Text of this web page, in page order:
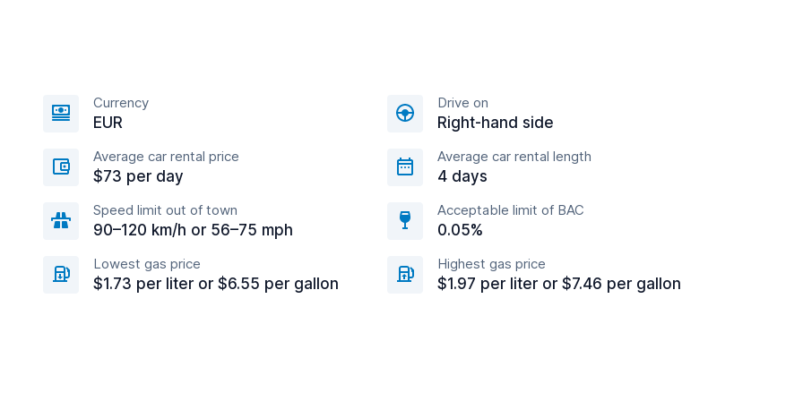
Currency
EUR
Drive on
Right-hand side
Average car rental price
$73 per day
Average car rental length
4 days
Speed limit out of town
90–120 km/h or 56–75 mph
Acceptable limit of BAC
0.05%
Lowest gas price
$1.73 per liter or $6.55 per gallon
Highest gas price
$1.97 per liter or $7.46 per gallon